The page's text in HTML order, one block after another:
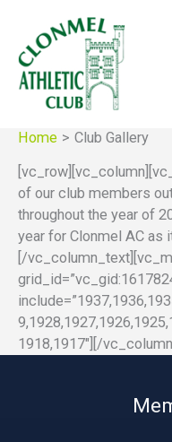
content
Home
Club Gallery
of our club members
throughout the year of
year for Clonmel AC
[/
1918,1917″][/